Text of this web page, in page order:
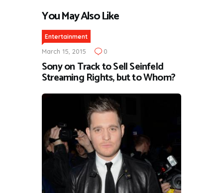
You May Also Like
Entertainment
March 15, 2015 0
Sony on Track to Sell Seinfeld
Streaming Rights, but to Whom?